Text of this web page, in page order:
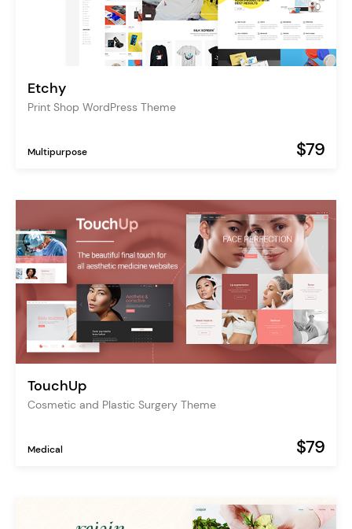
Etchy
Print Shop WordPress Theme
Multipurpose $79
TouchUp
Cosmetic and Plastic Surgery Theme
Medical $79